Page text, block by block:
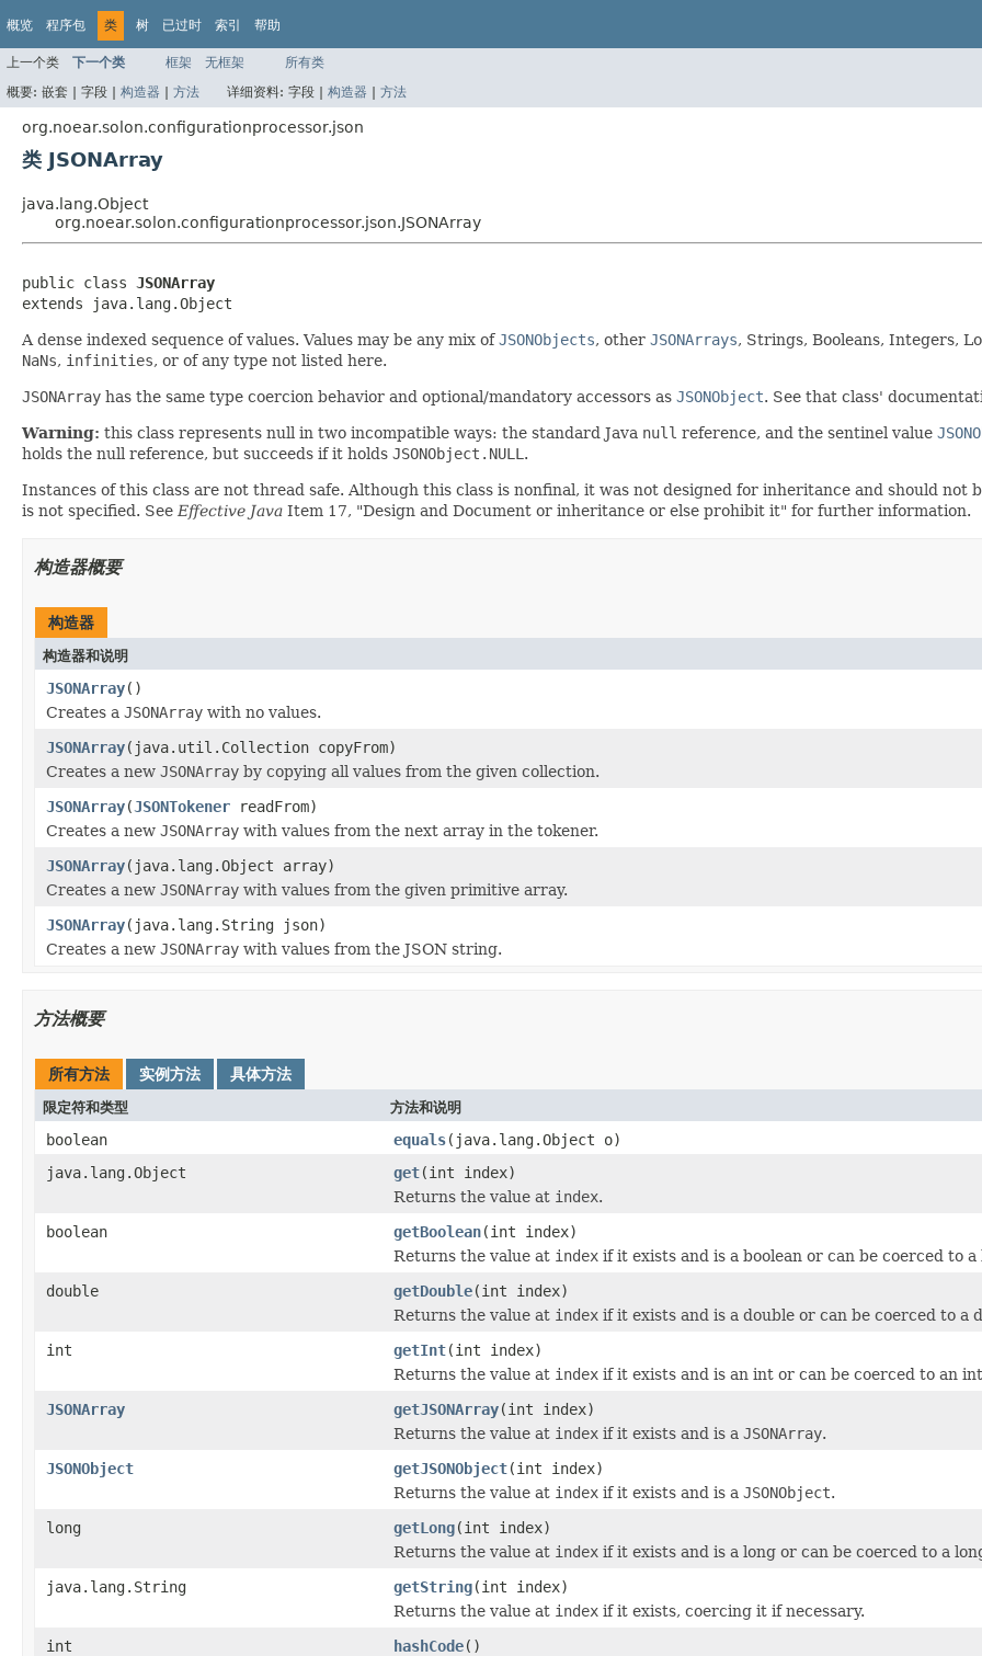
概览 程序包 类 树 已过时 索引 帮助
上一个类 下一个类 框架 无框架
所有类
概要: 嵌套 | 字段 | 构造器 | 方法 详细资料: 字段 | 构造器 | 方法
org.noear.solon.configurationprocessor.json
类 JSONArray
java.lang.Object
org.noear.solon.configurationprocessor.json.JSONArray
public class JSONArray
extends java.lang.Object
A dense indexed sequence of values. Values may be any mix ofJSONObjects, other JSONArrays, Strings, Booleans, Integers,
NaNs, infinities, or of any type not listed here.
JSONArray has the same type coercion behavior and optional/mandatory accessors as JSONObject. See that class'
Warning: this class represents null in two incompatible ways: the standard Java null reference, and the sentinel value
holds the null reference, but succeeds if it holds JSONObject.NULL .
Instances of this class are not thread safe. Although this class is nonfinal, it was not designed for inheritance and should not
is not specified. See Effective Java Item 17, "Design and Document or inheritance or else prohibit it" for further information.
构造器概要
构造器
构造器和说明
JSONArray()
Creates a JSONArray with no values.
JSONArray(java.util.Collection copyFrom)
Creates a new JSONArray by copying all values from the given collection.
JSONArray(JSONTokener readFrom)
Creates a new JSONArray with values from the next array in the tokener.
JSONArray(java.lang.Object array)
Creates a new JSONArray with values from the given primitive array.
JSONArray(java.lang.String json)
Creates a new JSONArray with values from the JSON string.
方法概要
所有方法 实例方法 具体方法
限定符和类型 方法和说明
boolean equals(java.lang.Object o)
java.lang.Object
get(int index)
Returns the value at index.
boolean
getBoolean(int index)
Returns the value at index if it exists and is a boolean or can be coerced to a
double
getDouble(int index)
Returns the value at index if it exists and is a double or can be coerced to a
int
getInt(int index)
Returns the value at index if it exists and is an int or can be coerced to an
JSONArray
getJSONArray(int index)
Returns the value at index if it exists and is a JSONArray.
JSONObject
getJSONObject(int index)
Returns the value at index if it exists and is a JSONObject.
long
getLong(int index)
Returns the value at index if it exists and is a long or can be coerced to a
java.lang.String
getString(int index)
Returns the value at index if it exists, coercing it if necessary.
int
hashCode()